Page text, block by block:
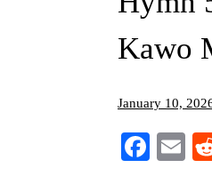
Kawo
January 10,